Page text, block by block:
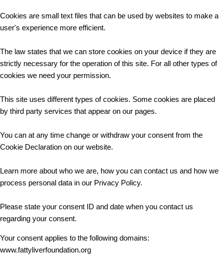
Cookies are small text files that can be used by websites to make a
user's experience more efficient.
The law states that we can store cookies on your device if they are
strictly necessary for the operation of this site. For all other types of
cookies we need your permission.
This site uses different types of cookies. Some cookies are placed
by third party services that appear on our pages.
You can at any time change or withdraw your consent from the
Cookie Declaration on our website.
Learn more about who we are, how you can contact us and how we
process personal data in our Privacy Policy.
Please state your consent ID and date when you contact us
regarding your consent.
Your consent applies to the following domains:
www.fattyliverfoundation.org